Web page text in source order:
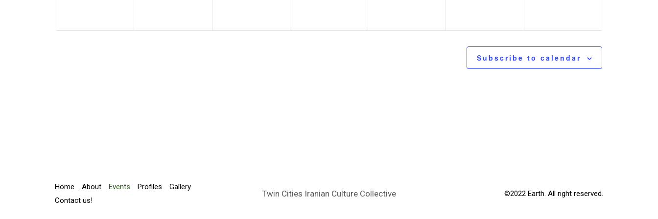
Subscribe to calendar
Home About Events Profiles
Gallery
Contact us!
Twin Cities Iranian Culture Collective ©2022 Earth. All right reserved.